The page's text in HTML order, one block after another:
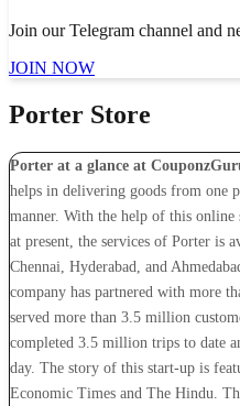
Join our Telegram channel and
JOIN NOW
Porter Store
Porter at a glance at
helps in delivering goods from one
manner. With the help of this
at present, the services of Porter is
Chennai, Hyderabad, and
company has partnered with more
served more than 3.5 million
completed 3.5 million trips to date
day. The story of this start-up is
Economic Times and The Hindu.